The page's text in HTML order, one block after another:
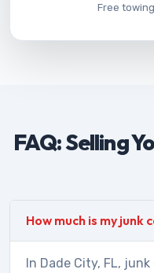
Free
FAQ: Selling
How much is my junk
In Dade City, FL,